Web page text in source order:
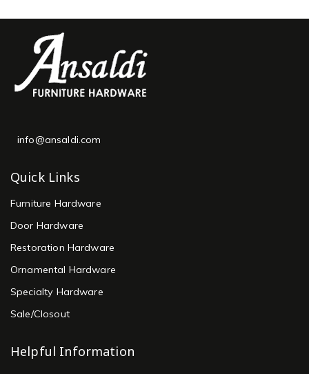
info@ansaldi.com
Quick Links
Furniture Hardware
Door Hardware
Restoration Hardware
Ornamental Hardware
Specialty Hardware
Sale/Closout
Helpful Information